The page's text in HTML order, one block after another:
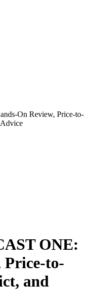
On Review, Price-to-
ONE:
Price-to-
and